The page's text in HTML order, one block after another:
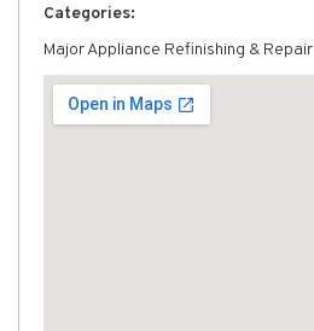
Categories:
Major Appliance Refinishing & Repair